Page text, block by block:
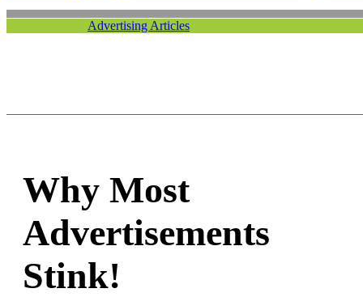
Advertising Articles
Why Most
Advertisements
Stink!